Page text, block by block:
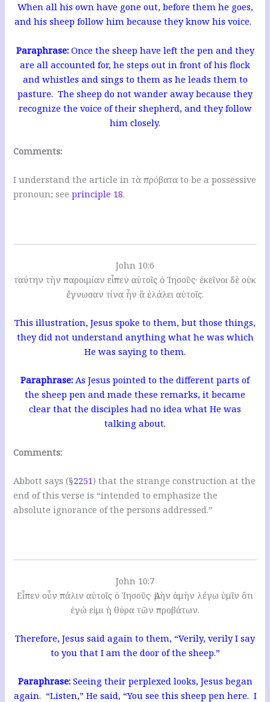
When all his own have gone out, before them he goes,
and his sheep follow him because they know his voice.
Paraphrase:Once the sheep have left the pen and they
are all accounted for, he steps out in front of his flock
and whistles and sings to them as he leads them to
pasture. The sheep do not wander away because they
recognize the voice of their shepherd, and they follow
him closely.
Comments:
I understand the article in τὰ πρόβατα to be a possessive
pronoun; seeprinciple 18.
John 10:6
ταύτην τὴν παροιμίαν εἶπεν αὐτοῖς ὁ Ἰησοῦς· ἐκεῖνοι δὲ οὐκ
ἔγνωσαν τίνα ἦν ἃ ἐλάλει αὐτοῖς.
This illustration, Jesus spoke to them, but those things,
they did not understand anything what he was which
He was saying to them.
Paraphrase: As Jesus pointed to the different parts of
the sheep pen and made these remarks, it became
clear that the disciples had no idea what He was
talking about.
Comments:
Abbott says (§2251) that the strange construction at the
end of this verse is “intended to emphasize the
absolute ignorance of the persons addressed.”
John 10:7
Εἶπεν οὖν πάλιν αὐτοῖς ὁ Ἰησοῦς· Ἀμὴν ἀμὴν λέγω ὑμῖν ὅτι
ἐγώ εἰμι ἡ θύρα τῶν προβάτων.
Therefore, Jesus said again to them, “Verily, verily I say
to you that I am the door of the sheep.”
Paraphrase:Seeing their perplexed looks, Jesus began
again. “Listen,” He said, “You see this sheep pen here. I